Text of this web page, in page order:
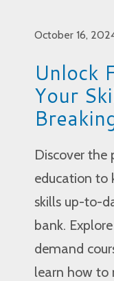
October 16,
Unlock
Your
Discover the
education to
skills up-to-
bank.
demand
learn how to